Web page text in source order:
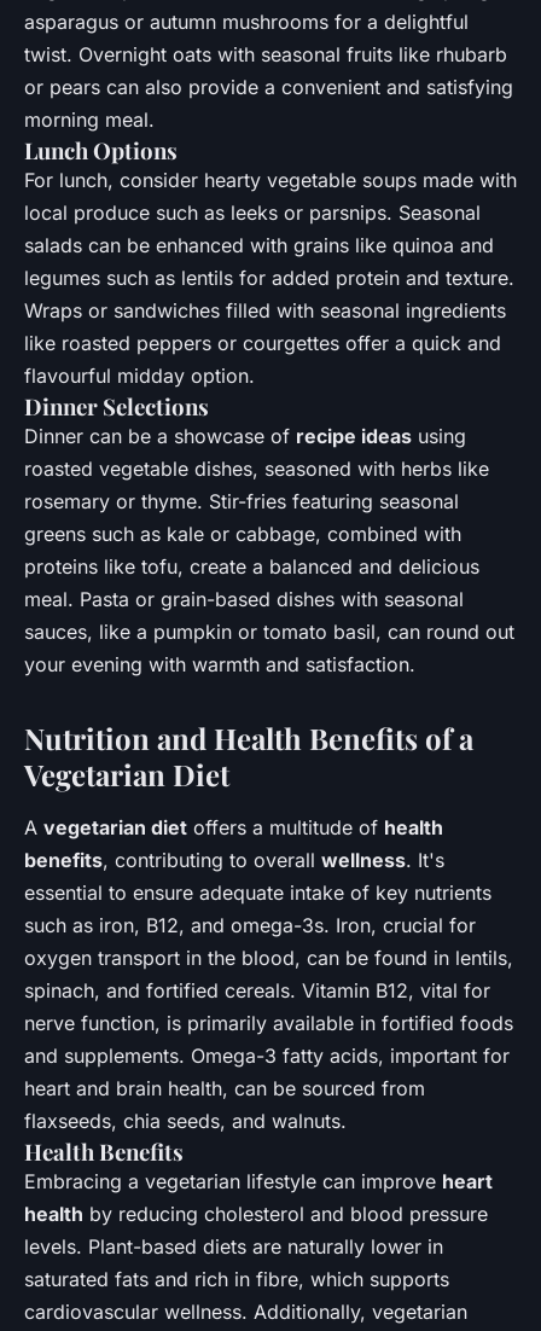
asparagus or autumn mushrooms for a delightful
twist. Overnight oats with seasonal fruits like rhubarb
or pears can also provide a convenient and satisfying
morning meal.
Lunch Options
For lunch, consider hearty vegetable soups made with
local produce such as leeks or parsnips. Seasonal
salads can be enhanced with grains like quinoa and
legumes such as lentils for added protein and texture.
Wraps or sandwiches filled with seasonal ingredients
like roasted peppers or courgettes offer a quick and
flavourful midday option.
Dinner Selections
Dinner can be a showcase of recipe ideas using
roasted vegetable dishes, seasoned with herbs like
rosemary or thyme. Stir-fries featuring seasonal
greens such as kale or cabbage, combined with
proteins like tofu, create a balanced and delicious
meal. Pasta or grain-based dishes with seasonal
sauces, like a pumpkin or tomato basil, can round out
your evening with warmth and satisfaction.
Nutrition and Health Benefits of a
Vegetarian Diet
A vegetarian diet offers a multitude of health
benefits, contributing to overall wellness. It's
essential to ensure adequate intake of key nutrients
such as iron, B12, and omega-3s. Iron, crucial for
oxygen transport in the blood, can be found in lentils,
spinach, and fortified cereals. Vitamin B12, vital for
nerve function, is primarily available in fortified foods
and supplements. Omega-3 fatty acids, important for
heart and brain health, can be sourced from
flaxseeds, chia seeds, and walnuts.
Health Benefits
Embracing a vegetarian lifestyle can improve heart
health by reducing cholesterol and blood pressure
levels. Plant-based diets are naturally lower in
saturated fats and rich in fibre, which supports
cardiovascular wellness. Additionally, vegetarian